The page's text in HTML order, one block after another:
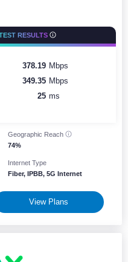
RESULTS
378.19 Mbps
349.35 Mbps
25 ms
Geographic Reach
74%
Internet Type
Fiber, IPBB, 5G Internet
View Plans